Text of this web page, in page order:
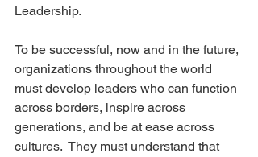
Leadership.
To be successful, now and in the future,
organizations throughout the world
must develop leaders who can function
across borders, inspire across
generations, and be at ease across
cultures.  They must understand that